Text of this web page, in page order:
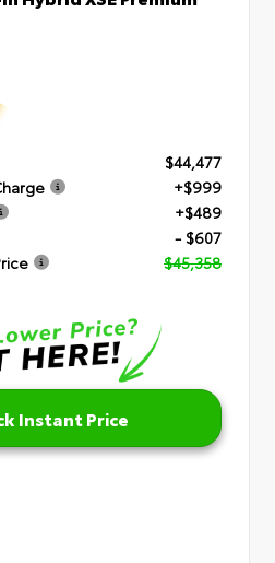
$44,477
+$999
+$489
- $607
$45,358
Instant Price